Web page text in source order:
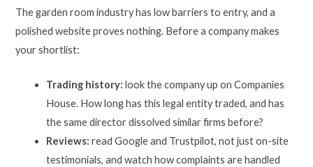
The garden room industry has low barriers to entry, and a
polished website proves nothing. Before a company makes
your shortlist:
Trading history: look the company up on Companies
House. How long has this legal entity traded, and has
the same director dissolved similar firms before?
Reviews: read Google and Trustpilot, not just on-site
testimonials, and watch how complaints are handled